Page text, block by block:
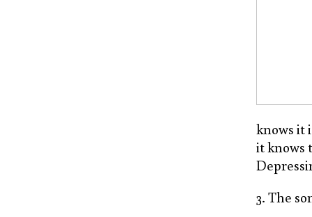
knows it
it knows
3. The